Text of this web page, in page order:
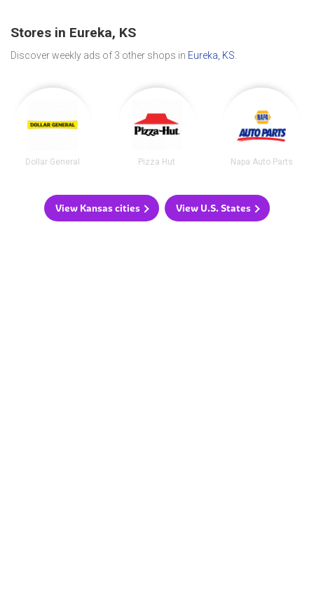
Stores in Eureka, KS
Discover weekly ads of 3 other shops in Eureka, KS.
Dollar General Pizza Hut Napa Auto Parts
View Kansas cities View U.S. States